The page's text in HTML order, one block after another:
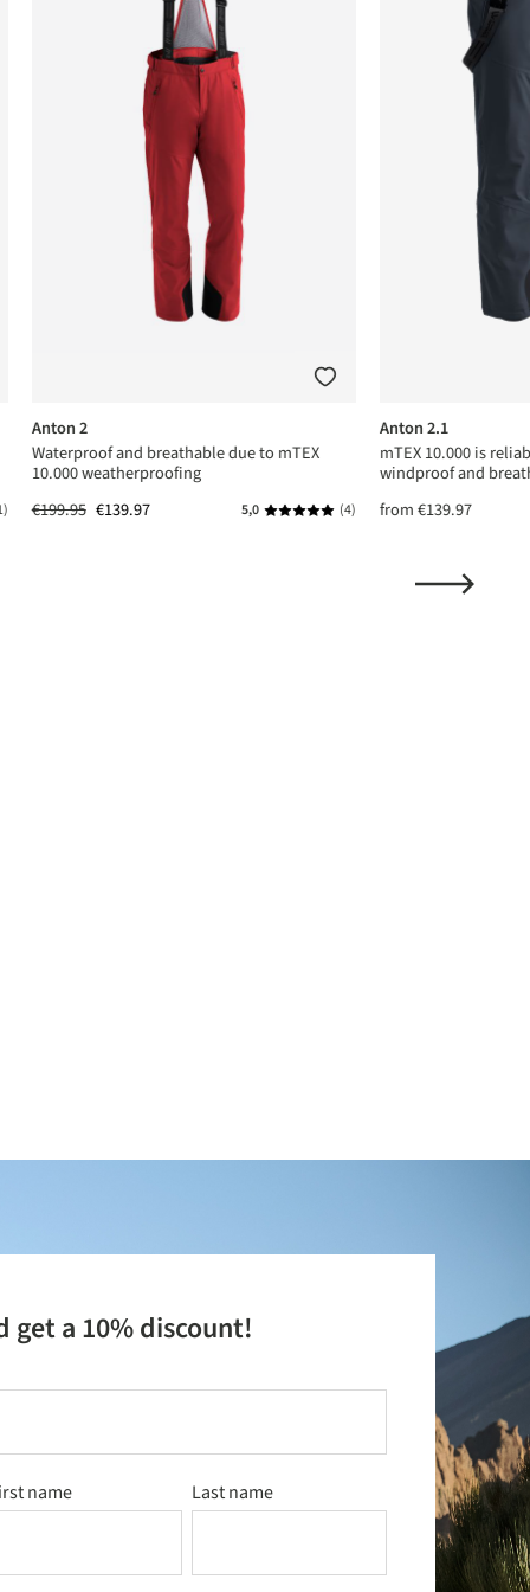
of 5 out of 5 stars
Anton 2
Waterproof and breathable due to mTEX
10.000 weatherproofing
€199.95 €139.97 5,0 Average rating of 5 out of 5 stars
(4)
Anton 2.1
mTEX 10.000 is
windproof and
from€139.97
get a 10% discount!
name Last name